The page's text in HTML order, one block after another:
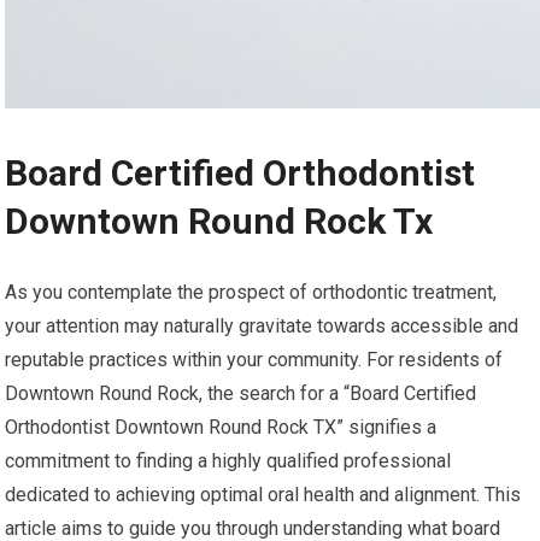
Board Certified Orthodontist
Downtown Round Rock Tx
As you contemplate the prospect of orthodontic treatment,
your attention may naturally gravitate towards accessible and
reputable practices within your community. For residents of
Downtown Round Rock, the search for a “Board Certified
Orthodontist Downtown Round Rock TX” signifies a
commitment to finding a highly qualified professional
dedicated to achieving optimal oral health and alignment. This
article aims to guide you through understanding what board